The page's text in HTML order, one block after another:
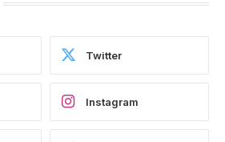
Twitter
Instagram